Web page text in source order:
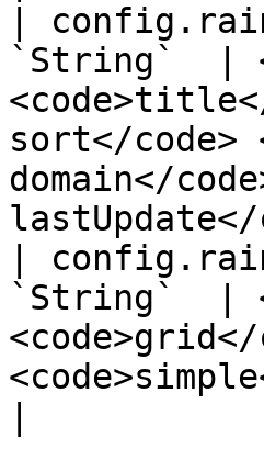
|
`String`  |
sort</code>
domain</
lastUpdate</
|
`String`  |